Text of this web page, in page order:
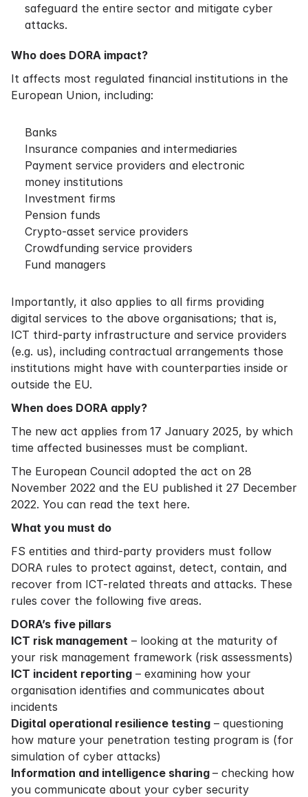
safeguard the entire sector and mitigate cyber
attacks.
Who does DORA impact?
It affects most regulated financial institutions in the
European Union, including:
Banks
Insurance companies and intermediaries
Payment service providers and electronic
money institutions
Investment firms
Pension funds
Crypto-asset service providers
Crowdfunding service providers
Fund managers
Importantly, it also applies to all firms providing
digital services to the above organisations; that is,
ICT third-party infrastructure and service providers
(e.g. us), including contractual arrangements those
institutions might have with counterparties inside or
outside the EU.
When does DORA apply?
The new act applies from 17 January 2025, by which
time affected businesses must be compliant.
The European Council adopted the act on 28
November 2022 and the EU published it 27 December
2022. You can read the text here.
What you must do
FS entities and third-party providers must follow
DORA rules to protect against, detect, contain, and
recover from ICT-related threats and attacks. These
rules cover the following five areas.
DORA’s five pillars
ICT risk management – looking at the maturity of
your risk management framework (risk assessments)
ICT incident reporting – examining how your
organisation identifies and communicates about
incidents
Digital operational resilience testing – questioning
how mature your penetration testing program is (for
simulation of cyber attacks)
Information and intelligence sharing – checking how
you communicate about your cyber security